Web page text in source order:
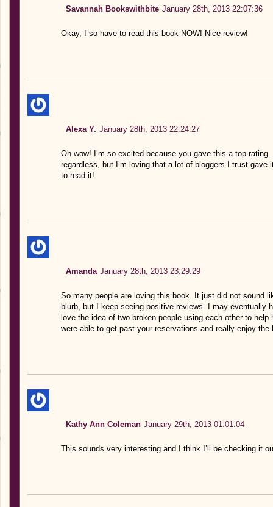
Savannah Bookswithbite January 28th, 2013 22:07:36
Okay, I so have to read this book NOW! Nice review!
Alexa Y. January 28th, 2013 22:24:27
Oh wow! I’m so excited because you gave this a top
regardless, but I’m loving that a lot of bloggers I trust gave
to read it!
Amanda January 28th, 2013 23:29:29
So many people are loving this book. It just did not sound
blurb, but I keep seeing positive reviews. I may eventually
love the idea of two broken people using each other to help
were able to get past your reservations and really enjoy the
Kathy Ann Coleman January 29th, 2013 01:01:04
This sounds very interesting and I think I’ll be checking it